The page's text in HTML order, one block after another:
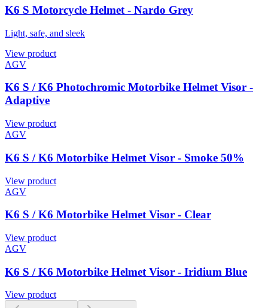
K6 S Motorcycle Helmet - Nardo Grey
Light, safe, and sleek
View product
AGV
K6 S / K6 Photochromic Motorbike Helmet Visor -
Adaptive
View product
AGV
K6 S / K6 Motorbike Helmet Visor - Smoke 50%
View product
AGV
K6 S / K6 Motorbike Helmet Visor - Clear
View product
AGV
K6 S / K6 Motorbike Helmet Visor - Iridium Blue
View product